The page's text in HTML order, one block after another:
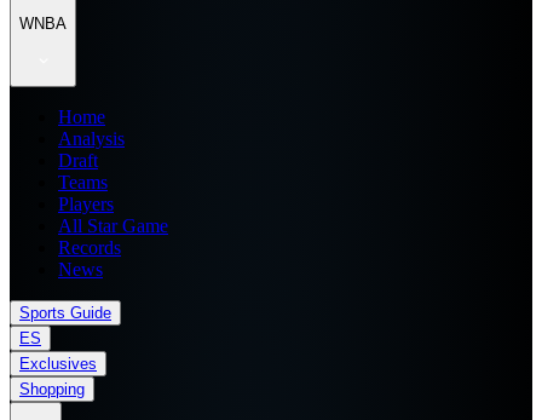
WNBA
Home
Analysis
Draft
Teams
Players
All Star Game
Records
News
Sports Guide
ES
Exclusives
Shopping